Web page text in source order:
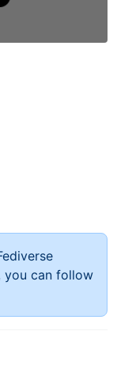
you can follow